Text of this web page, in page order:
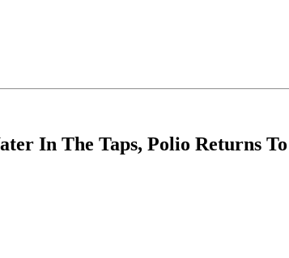
In The Taps, Polio Returns